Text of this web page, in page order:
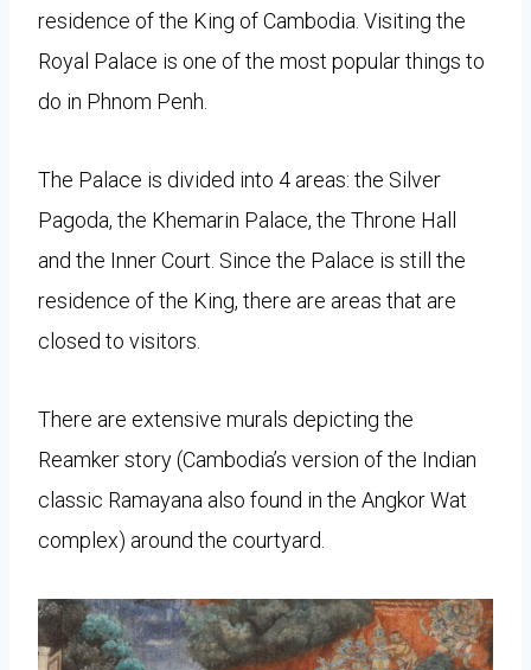
residence of the King of Cambodia. Visiting the
Royal Palace is one of the most popular things to
do in Phnom Penh.
The Palace is divided into 4 areas: the Silver
Pagoda, the Khemarin Palace, the Throne Hall
and the Inner Court. Since the Palace is still the
residence of the King, there are areas that are
closed to visitors.
There are extensive murals depicting the
Reamker story (Cambodia’s version of the Indian
classic Ramayana also found in the Angkor Wat
complex) around the courtyard.